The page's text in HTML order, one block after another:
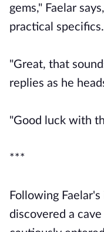
gems," Faelar
practical specifics.
"Great, that
replies as he
"Good luck with
***
Following
discovered a